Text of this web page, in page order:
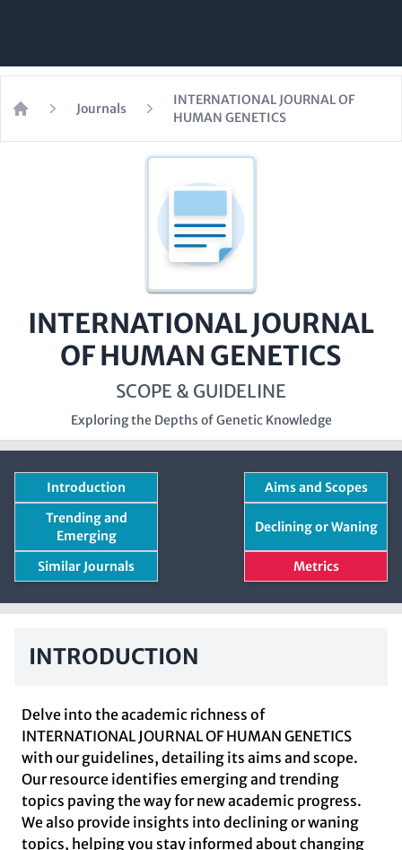
Journals
INTERNATIONAL JOURNAL OF
HUMAN GENETICS
INTERNATIONAL JOURNAL
OF HUMAN GENETICS
SCOPE & GUIDELINE
Exploring the Depths of Genetic Knowledge
Introduction
Aims and Scopes
Trending and
Emerging
Declining or Waning
Similar Journals Metrics
INTRODUCTION
Delve into the academic richness of
INTERNATIONAL JOURNAL OF HUMAN GENETICS
with our guidelines, detailing its aims and scope.
Our resource identifies emerging and trending
topics paving the way for new academic progress.
We also provide insights into declining or waning
topics, helping you stay informed about changing